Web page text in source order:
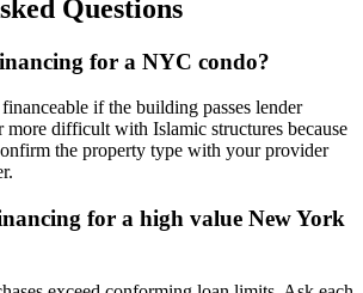
Questions
for a NYC condo?
if the building passes lender
more difficult with Islamic structures because
the property type with your provider
for a high value New York